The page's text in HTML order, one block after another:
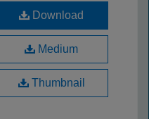
Download
Medium
Thumbnail